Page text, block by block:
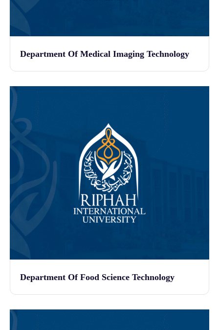
Department Of Medical Imaging Technology
Department Of Food Science Technology